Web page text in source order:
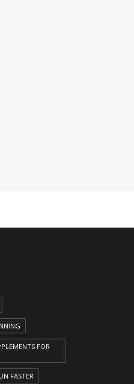
FOR
FASTER